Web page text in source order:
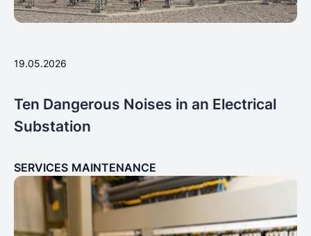
19.05.2026
Ten Dangerous Noises in an Electrical
Substation
SERVICES MAINTENANCE